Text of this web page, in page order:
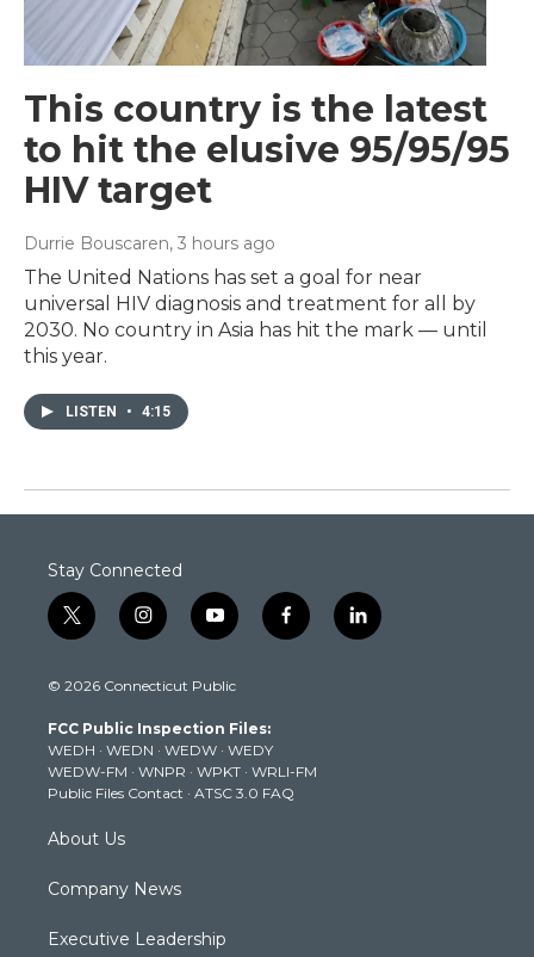
This country is the latest
to hit the elusive 95/95/95
HIV target
Durrie Bouscaren, 3 hours ago
The United Nations has set a goal for near
universal HIV diagnosis and treatment for all by
2030. No country in Asia has hit the mark — until
this year.
LISTEN • 4:15
Stay Connected
t
w
t
e
r
i
n
t
g
r
a
m
y
o
t
b
e
f
a
k
l
i
© 2026 Connecticut Public
FCC Public Inspection Files:
WEDH · WEDN · WEDW · WEDY
WEDW-FM · WNPR · WPKT · WRLI-FM
Public Files Contact · ATSC 3.0 FAQ
About Us
Company News
Executive Leadership